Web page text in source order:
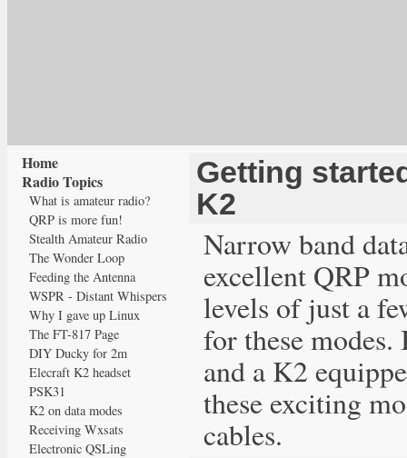
Getting
K2
Narrow band
excellent QRP
levels of just a
for these
and a K2
these exciting
cables.
Home
Radio Topics
What is amateur radio?
QRP is more fun!
Stealth Amateur Radio
The Wonder Loop
Feeding the Antenna
WSPR - Distant Whispers
Why I gave up Linux
The FT-817 Page
DIY Ducky for 2m
Elecraft K2 headset
PSK31
K2 on data modes
Receiving Wxsats
Electronic QSLing